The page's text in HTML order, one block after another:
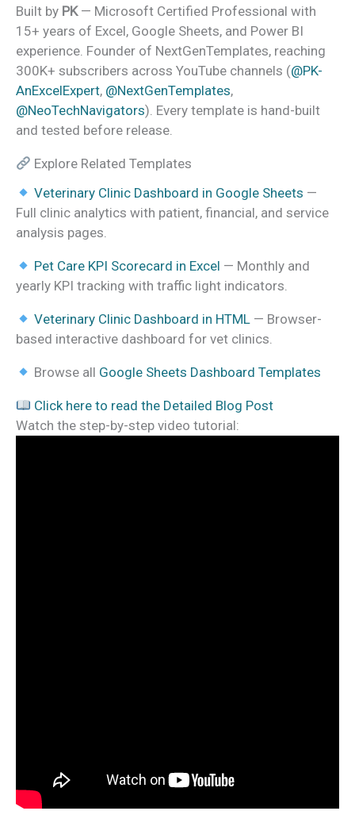
Built by PK— Microsoft Certified Professional with
15+ years of Excel, Google Sheets, and Power BI
experience. Founder of NextGenTemplates, reaching
300K+ subscribers across YouTube channels (@PK-
AnExcelExpert, @NextGenTemplates,
@NeoTechNavigators). Every template is hand-built
and tested before release.
Explore Related Templates
Veterinary Clinic Dashboard in Google Sheets —
Full clinic analytics with patient, financial, and service
analysis pages.
Pet Care KPI Scorecard in Excel — Monthly and
yearly KPI tracking with traffic light indicators.
Veterinary Clinic Dashboard in HTML — Browser-
based interactive dashboard for vet clinics.
Browse all Google Sheets Dashboard Templates
Click here to read the Detailed Blog Post
Watch the step-by-step video tutorial: